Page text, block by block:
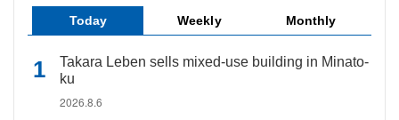
Today Weekly Monthly
Takara Leben sells mixed-use building in Minato-
ku
2026.8.6